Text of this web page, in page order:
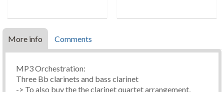
More info Comments
MP3 Orchestration:
Three Bb clarinets and bass clarinet
-> To also buy the the clarinet quartet arrangement,